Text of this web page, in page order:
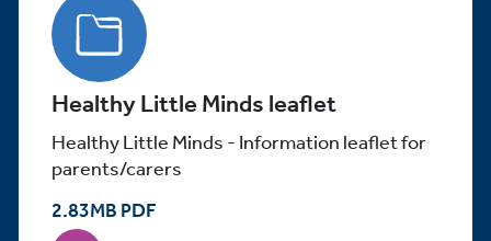
Healthy Little Minds leaflet
2.83MB PDF
Healthy Little Minds - Information leaflet for
parents/carers